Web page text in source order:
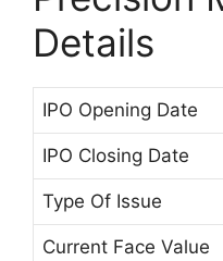
Details
IPO Opening Date
IPO Closing Date
Type Of Issue
Current Face Value